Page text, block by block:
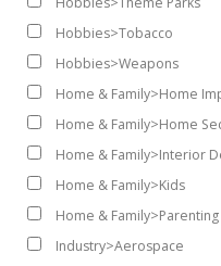
Hobbies>Tobacco
Hobbies>Weapons
Home & Family>Home
Home & Family>Home
Home & Family>Interior
Home & Family>Kids
Home & Family>Parenting
Industry>Aerospace